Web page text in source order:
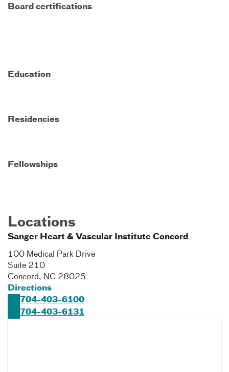
Board certifications
Education
Residencies
Fellowships
Locations
Sanger Heart & Vascular Institute Concord
100 Medical Park Drive
Suite 210
Concord, NC 28025
Directions
704-403-6100
704-403-6131